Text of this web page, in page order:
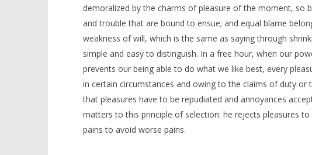
demoralized by the charms of pleasure of the moment, so
and trouble that are bound to ensue; and equal blame
weakness of will, which is the same as saying through
simple and easy to distinguish. In a free hour, when our
prevents our being able to do what we like best, every
in certain circumstances and owing to the claims of duty
that pleasures have to be repudiated and annoyances
matters to this principle of selection: he rejects pleasures
pains to avoid worse pains.